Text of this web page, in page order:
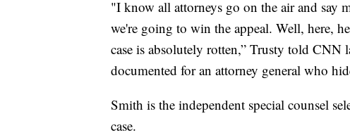
"I know all attorneys go on the air and say
we're going to win the appeal. Well, here,
case is absolutely rotten,” Trusty told CNN
documented for an attorney general who
Smith is the independent special counsel
case.